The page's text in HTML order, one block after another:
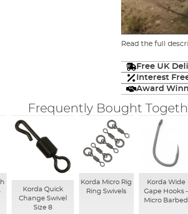
Read the full
Free UK
Interest
Award
Frequently Bought
Korda Quick
Change Swivel
Size 8
Korda Micro Rig
Ring Swivels
Korda Wide
Gape Hooks -
Micro Barbed